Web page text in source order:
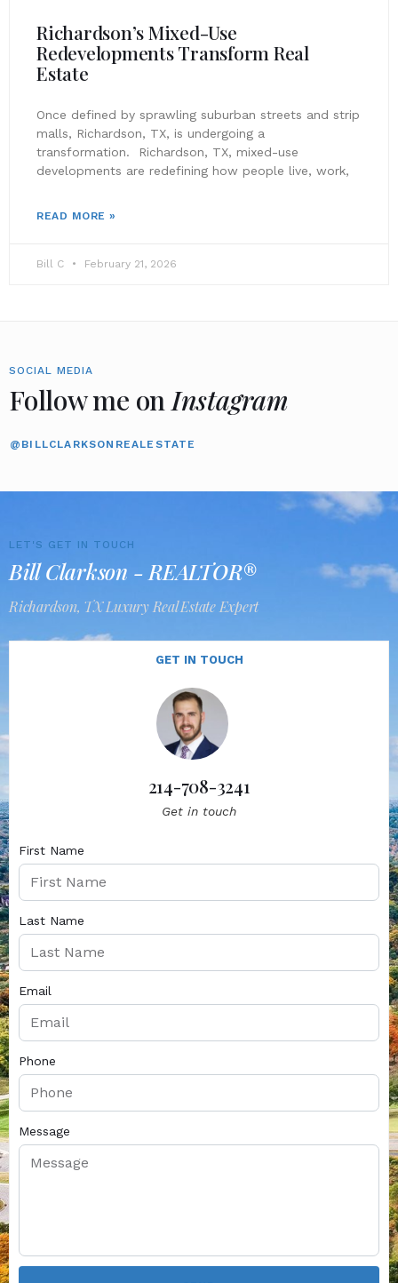
Richardson’s Mixed-Use
Redevelopments Transform Real
Estate
Once defined by sprawling suburban streets and strip
malls, Richardson, TX, is undergoing a
transformation. Richardson, TX, mixed-use
developments are redefining how people live, work,
READ MORE »
Bill C February 21, 2026
SOCIAL MEDIA
Follow me on Instagram
@BILLCLARKSONREALESTATE
LET'S GET IN TOUCH
Bill Clarkson - REALTOR®
Richardson, TX Luxury Real Estate Expert
GET IN TOUCH
214-708-3241
Get in touch
First Name
Last Name
Email
Phone
Message